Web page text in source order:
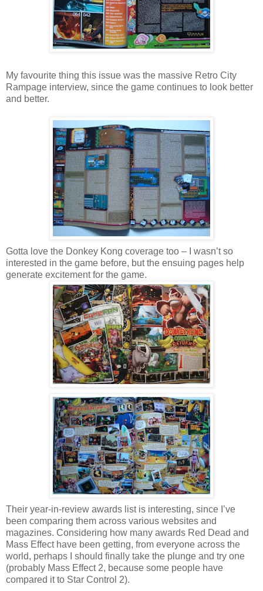
My favourite thing this issue was the massive Retro City
Rampage interview, since the game continues to look better
and better.
Gotta love the Donkey Kong coverage too – I wasn’t so
interested in the game before, but the ensuing pages help
generate excitement for the game.
Their year-in-review awards list is interesting, since I’ve
been comparing them across various websites and
magazines. Considering how many awards Red Dead and
Mass Effect have been getting, from everyone across the
world, perhaps I should finally take the plunge and try one
(probably Mass Effect 2, because some people have
compared it to Star Control 2).